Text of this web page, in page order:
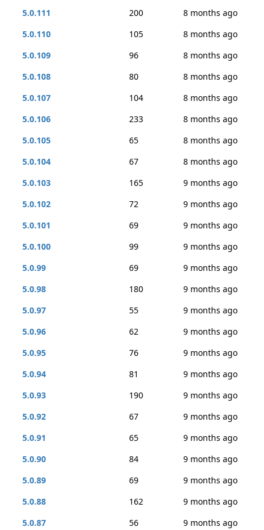
5.0.111 200
8 months ago
5.0.110
105
8 months ago
5.0.109
96
8 months ago
5.0.108
80
8 months ago
5.0.107
104
8 months ago
5.0.106
233
8 months ago
5.0.105
65
8 months ago
5.0.104
67
8 months ago
5.0.103
165
9 months ago
5.0.102
72
9 months ago
5.0.101
69
9 months ago
5.0.100
99
9 months ago
5.0.99
69
9 months ago
5.0.98
180
9 months ago
5.0.97
55
9 months ago
5.0.96
62
9 months ago
5.0.95
76
9 months ago
5.0.94
81
9 months ago
5.0.93
190
9 months ago
5.0.92
67
9 months ago
5.0.91
65
9 months ago
5.0.90
84
9 months ago
5.0.89
69
9 months ago
5.0.88
162
9 months ago
5.0.87
56
9 months ago